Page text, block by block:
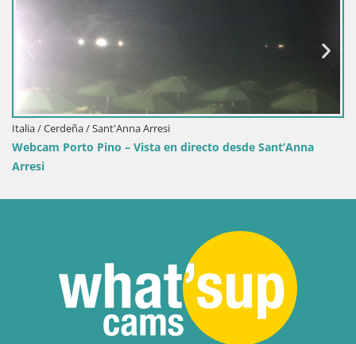
Italia / Cerdeña / Sant'Anna Arresi
Webcam Porto Pino – Vista en directo desde Sant’Anna
Arresi